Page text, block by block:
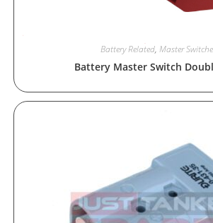
Battery Related, Master
Battery Master Switch